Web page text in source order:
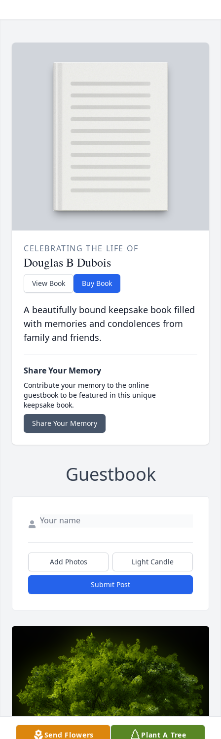
CELEBRATING THE LIFE OF
Douglas B Dubois
View Book Buy Book
A beautifully bound keepsake book filled
with memories and condolences from
family and friends.
Share Your Memory
Contribute your memory to the online
guestbook to be featured in this unique
keepsake book.
Share Your Memory
Guestbook
Add Photos Light Candle
Submit Post
Send Flowers Plant A Tree